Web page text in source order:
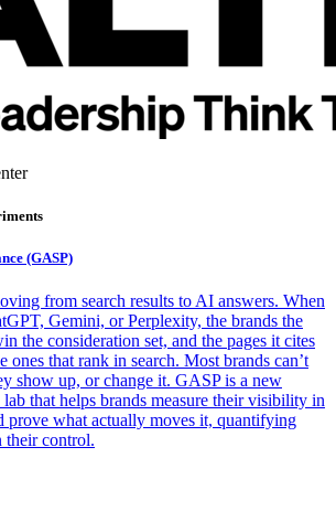
(GASP)
from search results to AI answers. When
Gemini, or Perplexity, the brands the
the consideration set, and the pages it cites
ones that rank in search. Most brands can’t
show up, or change it. GASP is a new
that helps brands measure their visibility in
prove what actually moves it, quantifying
their control.